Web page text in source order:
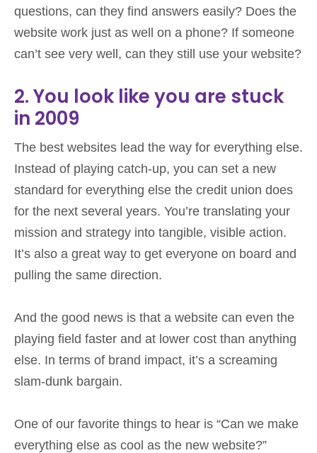
questions, can they find answers easily? Does the
website work just as well on a phone? If someone
can’t see very well, can they still use your website?
2. You look like you are stuck
in 2009
The best websites lead the way for everything else.
Instead of playing catch-up, you can set a new
standard for everything else the credit union does
for the next several years. You’re translating your
mission and strategy into tangible, visible action.
It’s also a great way to get everyone on board and
pulling the same direction.
And the good news is that a website can even the
playing field faster and at lower cost than anything
else. In terms of brand impact, it’s a screaming
slam-dunk bargain.
One of our favorite things to hear is “Can we make
everything else as cool as the new website?”